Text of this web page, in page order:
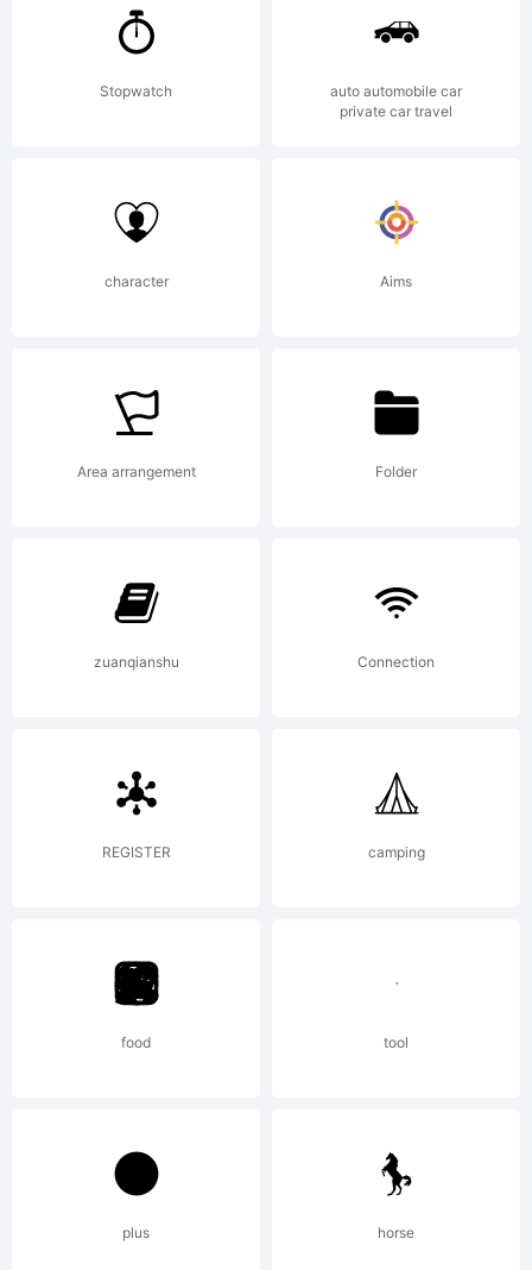
License:
OF
LICENSE
have
obtained
this font
software
directly
Stopwatch
auto automobile car
private car travel
character Aims
Area arrangement Folder
zuanqianshu Connection
REGISTER camping
food tool
plus horse